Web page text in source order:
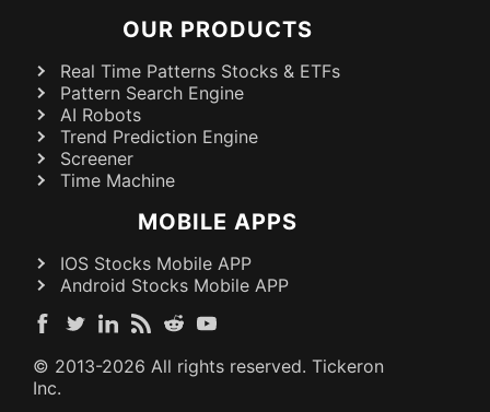
OUR PRODUCTS
Real Time Patterns Stocks & ETFs
Pattern Search Engine
AI Robots
Trend Prediction Engine
Screener
Time Machine
MOBILE APPS
IOS Stocks Mobile APP
Android Stocks Mobile APP
© 2013-2026 All rights reserved. Tickeron
Inc.